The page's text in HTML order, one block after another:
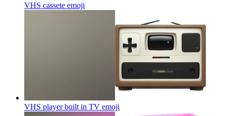
VHS cassete emoji
VHS player built in TV emoji